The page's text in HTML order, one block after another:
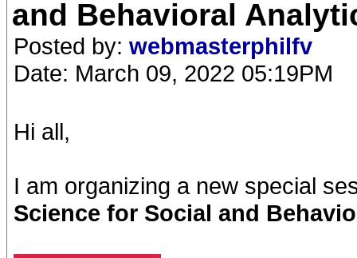
and Behavioral
Posted by: webmasterphilfv
Date: March 09, 2022 05:19PM
Hi all,
I am organizing a new special
Science for Social and